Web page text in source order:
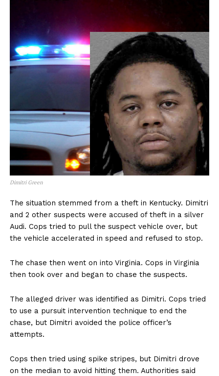
Dimitri Green
The situation stemmed from a theft in Kentucky. Dimitri
and 2 other suspects were accused of theft in a silver
Audi. Cops tried to pull the suspect vehicle over, but
the vehicle accelerated in speed and refused to stop.
The chase then went on into Virginia. Cops in Virginia
then took over and began to chase the suspects.
The alleged driver was identified as Dimitri. Cops tried
to use a pursuit intervention technique to end the
chase, but Dimitri avoided the police officer’s
attempts.
Cops then tried using spike stripes, but Dimitri drove
on the median to avoid hitting them. Authorities said